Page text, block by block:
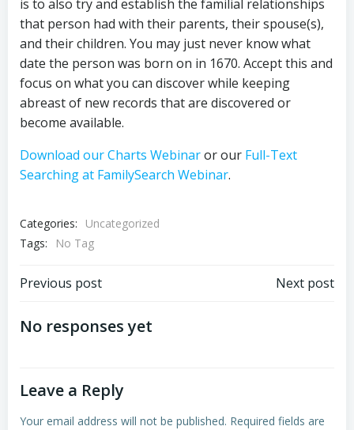
is to also try and establish the familial relationships
that person had with their parents, their spouse(s),
and their children. You may just never know what
date the person was born on in 1670. Accept this and
focus on what you can discover while keeping
abreast of new records that are discovered or
become available.
Download our Charts Webinaror our Full-Text
Searching at FamilySearch Webinar.
Categories:
Uncategorized
Tags:
No Tag
Post
navigation
Previous post Next post
No responses yet
Leave a Reply
Your email address will not be published. Required fields are